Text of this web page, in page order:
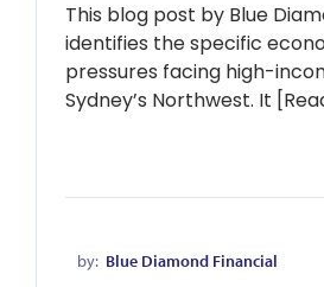
This blog post by Blue
identifies the specific
pressures facing high-
Sydney’s Northwest. It
by: Blue Diamond Financial